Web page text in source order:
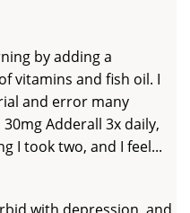
by adding a
vitamins and fish oil. I
and error many
Adderall 3x daily,
I took two, and I feel...
with depression, and